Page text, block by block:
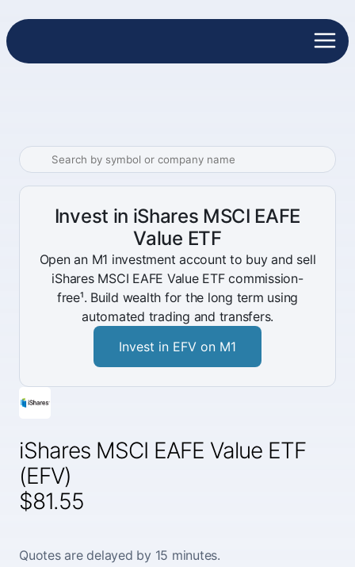
iShares MSCI EAFE Value ETF
(EFV)
$81.55
Quotes are delayed by 15 minutes.
Invest in iShares MSCI EAFE
Value ETF
Open an M1 investment account to buy and sell
iShares MSCI EAFE Value ETF commission-
free¹. Build wealth for the long term using
automated trading and transfers.
Invest in EFV on M1